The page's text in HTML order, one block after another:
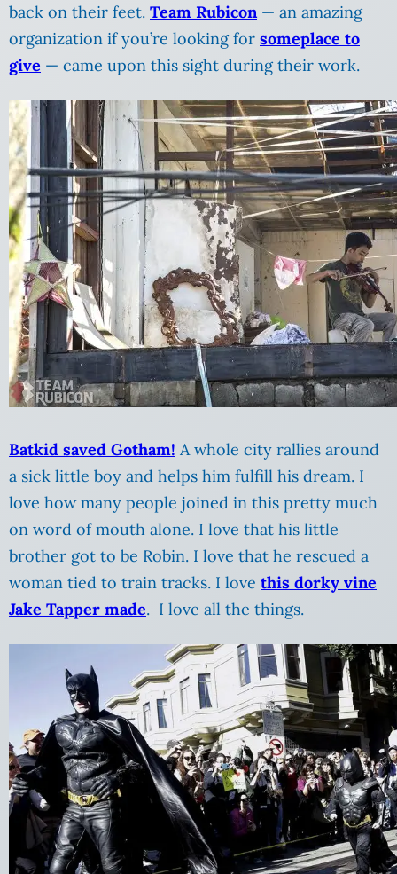
back on their feet. Team Rubicon — an amazing
organization if you’re looking for someplace to
give — came upon this sight during their work.
Batkid saved Gotham! A whole city rallies around
a sick little boy and helps him fulfill his dream. I
love how many people joined in this pretty much
on word of mouth alone. I love that his little
brother got to be Robin. I love that he rescued a
woman tied to train tracks. I love this dorky vine
Jake Tapper made. I love all the things.